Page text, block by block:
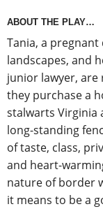
ABOUT THE PLAY…
Tania, a
landscapes, and
junior lawyer, are
they purchase a
stalwarts Virginia
long-standing
of taste, class,
and heart-
nature of border
it means to be a